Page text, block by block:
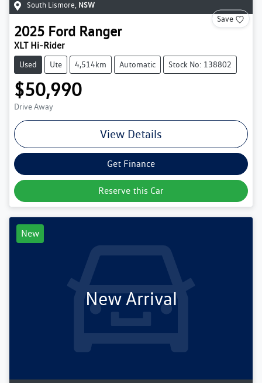
South Lismore, NSW
Save
2025 Ford Ranger
XLT Hi-Rider
Used Ute 4,514km Automatic Stock No: 138802
$50,990
Drive Away
View Details
Get Finance
Reserve this Car
New
New Arrival